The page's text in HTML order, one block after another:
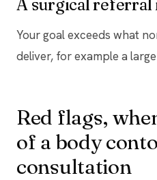
A surgical referral
Your goal exceeds what
deliver, for example a
Red flags,
of a body
consultation